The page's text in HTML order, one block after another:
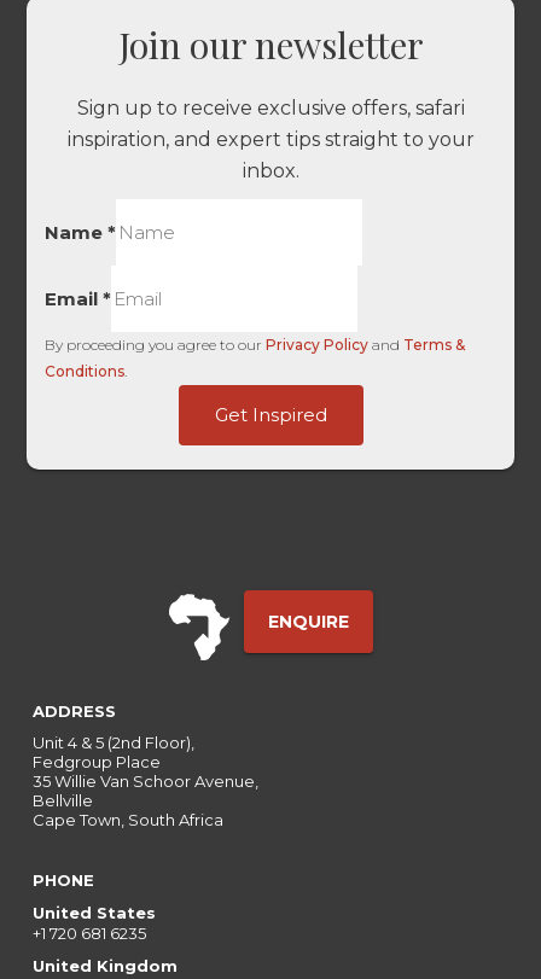
Join our newsletter
Sign up to receive exclusive offers, safari
inspiration, and expert tips straight to your
inbox.
Name*
Email*
By proceeding you agree to ourPrivacy Policy and Terms &
Conditions.
Get Inspired
ENQUIRE
ADDRESS
Unit 4 & 5 (2nd Floor),
Fedgroup Place
35 Willie Van Schoor Avenue,
Bellville
Cape Town, South Africa
PHONE
United States
+1 720 681 6235
United Kingdom